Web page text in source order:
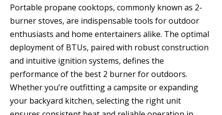
Portable propane cooktops, commonly known as 2-
burner stoves, are indispensable tools for outdoor
enthusiasts and home entertainers alike. The optimal
deployment of BTUs, paired with robust construction
and intuitive ignition systems, defines the
performance of the best 2 burner for outdoors.
Whether you’re outfitting a campsite or expanding
your backyard kitchen, selecting the right unit